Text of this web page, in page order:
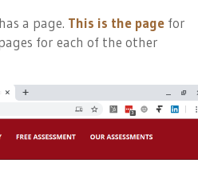
a page. This is the page for
for each of the other